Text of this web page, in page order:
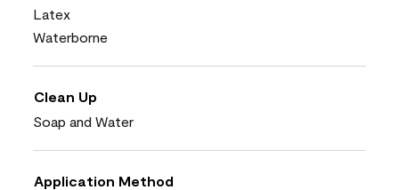
Latex
Waterborne
Clean Up
Soap and Water
Application Method